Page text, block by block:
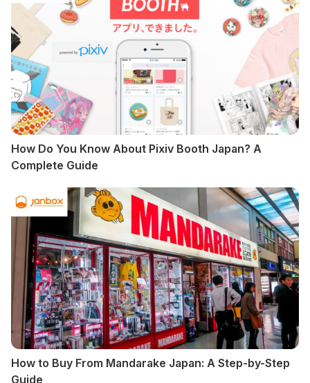
How Do You Know About Pixiv Booth Japan? A
Complete Guide
How to Buy From Mandarake Japan: A Step-by-Step
Guide